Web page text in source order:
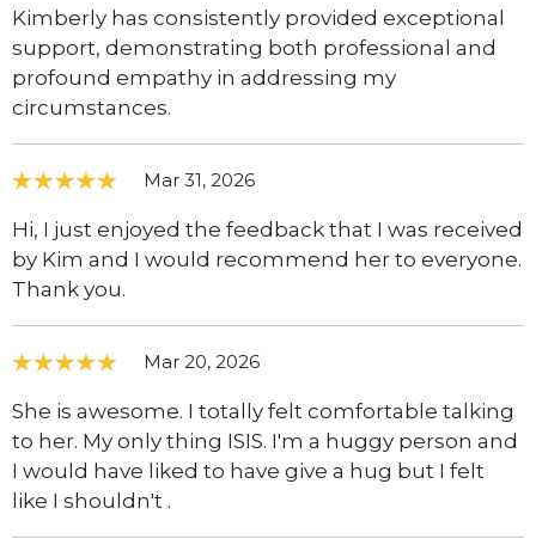
Kimberly has consistently provided exceptional
support, demonstrating both professional and
profound empathy in addressing my
circumstances.
Mar 31, 2026
Hi, I just enjoyed the feedback that I was received
by Kim and I would recommend her to everyone.
Thank you.
Mar 20, 2026
She is awesome. I totally felt comfortable talking
to her. My only thing ISIS. I'm a huggy person and
I would have liked to have give a hug but I felt
like I shouldn't .